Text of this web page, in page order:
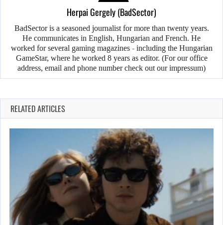
Herpai Gergely (BadSector)
BadSector is a seasoned journalist for more than twenty years.
He communicates in English, Hungarian and French. He
worked for several gaming magazines - including the Hungarian
GameStar, where he worked 8 years as editor. (For our office
address, email and phone number check out our impressum)
RELATED ARTICLES